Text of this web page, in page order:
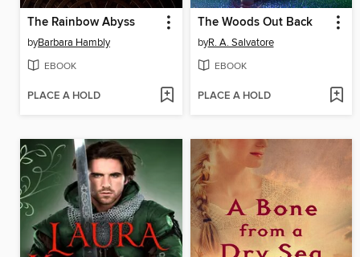
The Rainbow Abyss
byBarbara Hambly
EBOOK
PLACE A HOLD
The Woods Out Back
byR. A. Salvatore
EBOOK
PLACE A HOLD